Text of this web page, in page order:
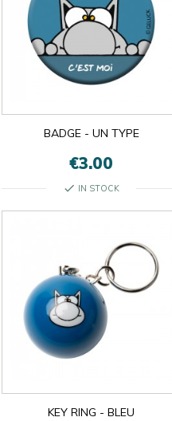
BADGE - UN TYPE
€3.00
check IN STOCK
KEY RING - BLEU